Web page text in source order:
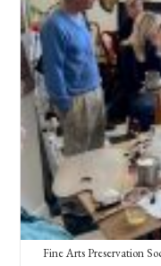
Fine Arts Preservation